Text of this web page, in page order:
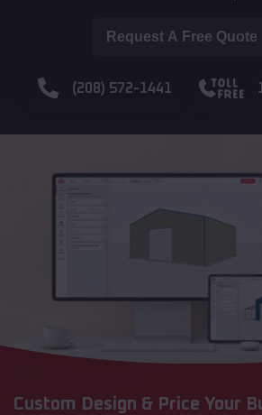
Request A Free Quote
(208) 572-1441
Custom Design & Price Your